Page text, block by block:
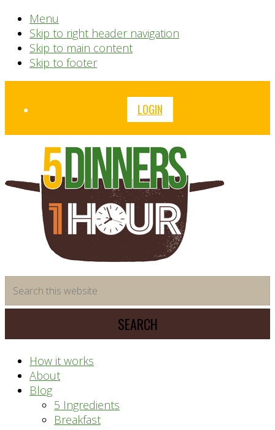
Menu
Skip to right header navigation
Skip to main content
Skip to footer
Before
LOGIN
saving
meal
system
this
website
How it works
About
Blog
5 Ingredients
Breakfast